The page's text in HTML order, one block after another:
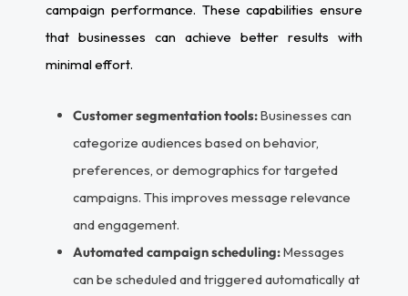
campaign performance. These capabilities ensure
that businesses can achieve better results with
minimal effort.
Customer segmentation tools:Businesses can
categorize audiences based on behavior,
preferences, or demographics for targeted
campaigns. This improves message relevance
and engagement.
Automated campaign scheduling:Messages
can be scheduled and triggered automatically at